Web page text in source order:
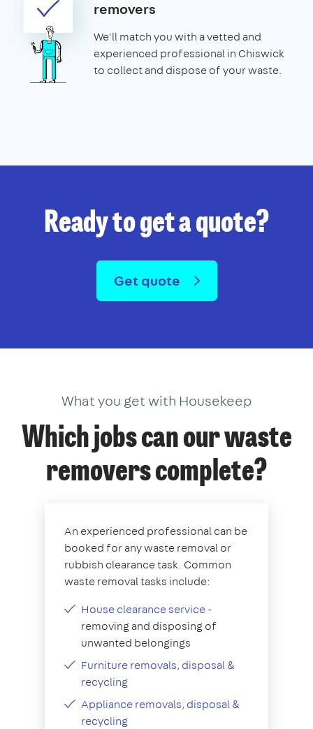
removers
We'll match you with a vetted and
experienced professional in Chiswick
to collect and dispose of your waste.
Ready to get a quote?
Get quote
What you get with Housekeep
Which jobs can our waste
removers complete?
An experienced professional can be
booked for any waste removal or
rubbish clearance task. Common
waste removal tasks include:
House clearance service-
removing and disposing of
unwanted belongings
Furniture removals, disposal &
recycling
Appliance removals, disposal &
recycling